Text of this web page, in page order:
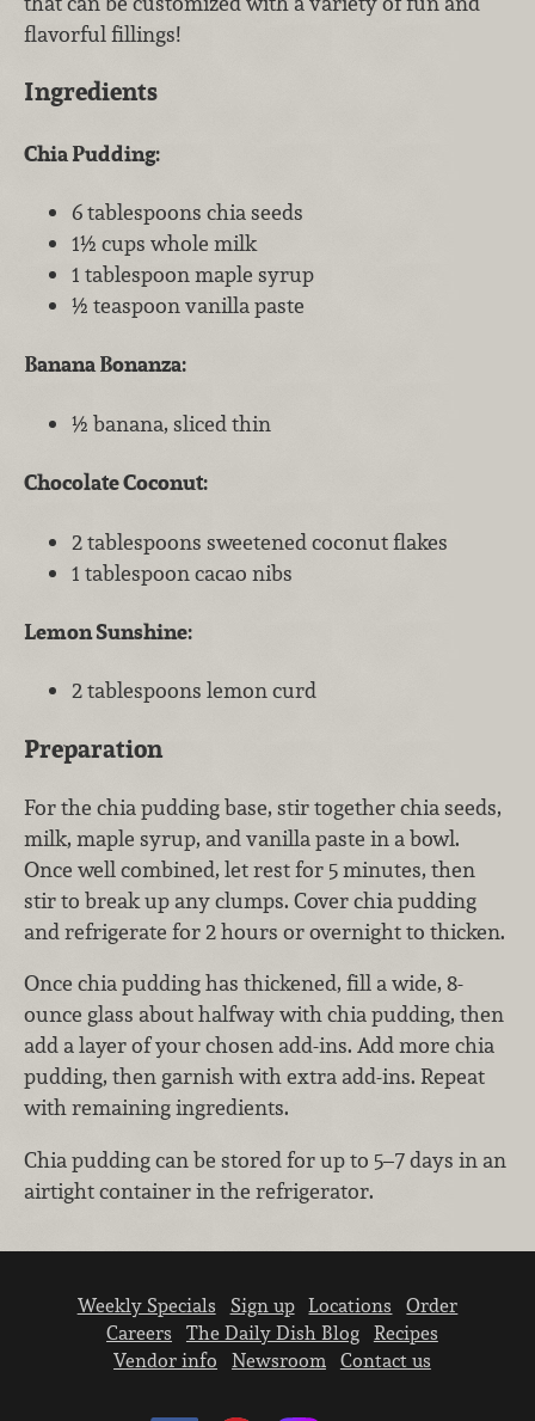
flavorful fillings!
Ingredients
Chia Pudding:
6 tablespoons chia seeds
1½ cups whole milk
1 tablespoon maple syrup
½ teaspoon vanilla paste
Banana Bonanza:
½ banana, sliced thin
Chocolate Coconut:
2 tablespoons sweetened coconut flakes
1 tablespoon cacao nibs
Lemon Sunshine:
2 tablespoons lemon curd
Preparation
For the chia pudding base, stir together chia seeds,
milk, maple syrup, and vanilla paste in a bowl.
Once well combined, let rest for 5 minutes, then
stir to break up any clumps. Cover chia pudding
and refrigerate for 2 hours or overnight to thicken.
Once chia pudding has thickened, fill a wide, 8-
ounce glass about halfway with chia pudding, then
add a layer of your chosen add-ins. Add more chia
pudding, then garnish with extra add-ins. Repeat
with remaining ingredients.
Chia pudding can be stored for up to 5–7 days in an
airtight container in the refrigerator.
Weekly Specials Sign up Locations
Order
Careers
The Daily Dish Blog
Recipes
Vendor info
Newsroom Contact us